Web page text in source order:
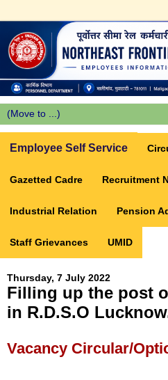
Employee Self Service
Gazetted Cadre Recruitment
Industrial Relation Pension
Staff Grievances UMID
Thursday, 7 July 2022
Filling up the post
in R.D.S.O
Vacancy Circular/